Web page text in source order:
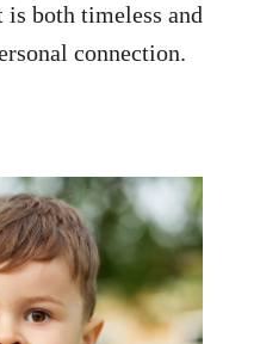
is both timeless and
connection.